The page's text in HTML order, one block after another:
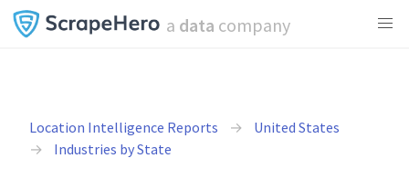
a data company
Location Intelligence Reports
United States
Industries by State